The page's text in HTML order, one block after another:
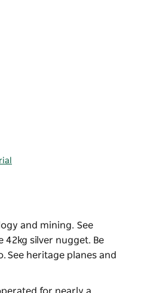
and mining. See
silver nugget. Be
See heritage planes and